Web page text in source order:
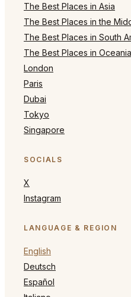
The Best Places in Asia
The Best Places in the
The Best Places in South
The Best Places in Oceania
London
Paris
Dubai
Tokyo
Singapore
SOCIALS
X
Instagram
LANGUAGE & REGION
English
Deutsch
Español